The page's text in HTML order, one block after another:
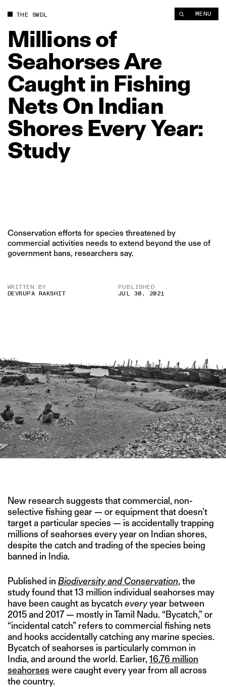
THE SWDL MENU
Millionsof
SeahorsesAre
Caught in Fishing
Nets On Indian
Shores EveryYear:
Study
Conservation efforts for species threatened by
commercial activities needs to extend beyond the use of
government bans, researchers say.
WRITTEN BY
DEVRUPA RAKSHIT
PUBLISHED
JUL 30, 2021
New research suggests that commercial, non-
selective fishing gear — or equipment that doesn’t
target a particular species — is accidentally trapping
millions of seahorses every year on Indian shores,
despite the catch and trading of the species being
banned in India.
Published in Biodiversity and Conservation, the
study found that 13 million individual seahorses may
have been caught as bycatch everyyear between
2015 and 2017 — mostly in Tamil Nadu. “Bycatch,” or
“incidental catch” refers to commercial fishing nets
and hooks accidentally catching any marine species.
Bycatch of seahorses is particularly common in
India, and around the world. Earlier, 16.76 million
seahorses were caught every year from all across
the country.